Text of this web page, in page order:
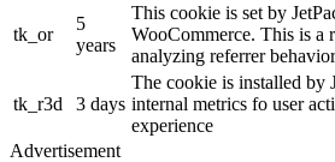
tk_or
5
years
This cookie is set by
WooCommerce. This is a
analyzing referrer
tk_r3d 3 days
The cookie is installed by
internal metrics fo user
experience
Advertisement